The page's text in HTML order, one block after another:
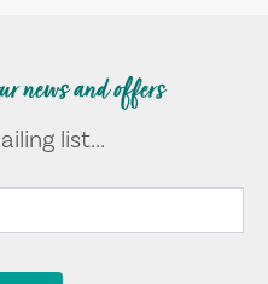
news and offers
list...